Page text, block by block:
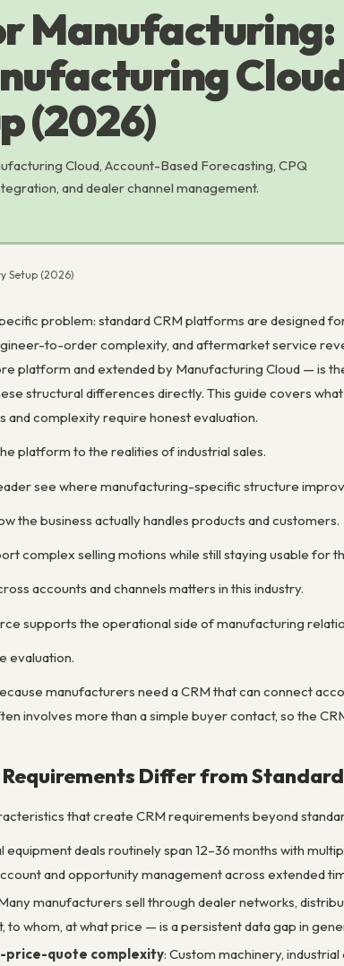
Manufacturing:
(2026)
Cloud, Account-Based Forecasting, CPQ
and dealer channel management.
Setup (2026)
problem: standard CRM platforms are designed
to-order complexity, and aftermarket service
platform and extended by Manufacturing Cloud — is
structural differences directly. This guide covers
and complexity require honest evaluation.
platform to the realities of industrial sales.
see where manufacturing-specific structure
the business actually handles products and customers.
complex selling motions while still staying usable for
accounts and channels matters in this industry.
supports the operational side of manufacturing
evaluation.
manufacturers need a CRM that can connect
involves more than a simple buyer contact, so the
Differ from
that create CRM requirements beyond
equipment deals routinely span 12–36 months with
and opportunity management across extended
manufacturers sell through dealer networks,
to whom, at what price — is a persistent data gap in
price-quote complexity: Custom machinery,